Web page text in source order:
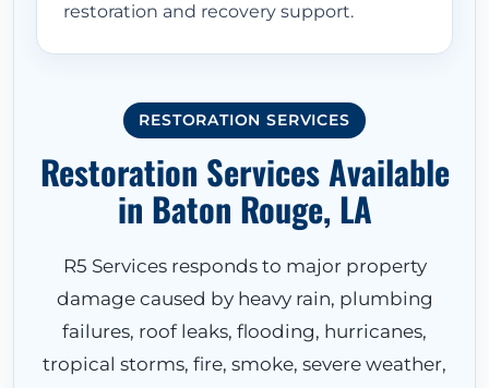
restoration and recovery support.
RESTORATION SERVICES
Restoration Services Available
in Baton Rouge, LA
R5 Services responds to major property
damage caused by heavy rain, plumbing
failures, roof leaks, flooding, hurricanes,
tropical storms, fire, smoke, severe weather,